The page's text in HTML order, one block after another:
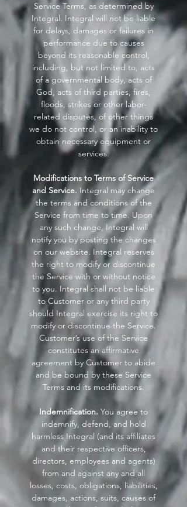
Service Terms, as determined by
Integral. Integral will not be liable
for delays, damages or failures in
performance due to causes
beyond its reasonable control,
including, but not limited to, acts
of a governmental body, acts of
God, acts of third parties, fires,
floods, strikes or other labor-
related disputes, of other things
we do not control, or an inability to
obtain necessary equipment or
services.
Modifications to Terms of Service
and Service. Integral may change
the terms and conditions of the
Service from time to time. Upon
any such change, Integral will
notify you by posting the changes
on our website. Integral reserves
the right to modify or discontinue
the Service with or without notice
to you. Integral shall not be liable
to Customer or any third party
should Integral exercise its right to
modify or discontinue the Service.
Customer’s use of the Service
constitutes an affirmative
agreement by Customer to abide
and be bound by these Service
Terms and its modifications.
Indemnification. You agree to
indemnify, defend, and hold
harmless Integral (and its affiliates
and their respective officers,
directors, employees and agents)
from and against any and all
losses, costs, obligations, liabilities,
damages, actions, suits, causes of